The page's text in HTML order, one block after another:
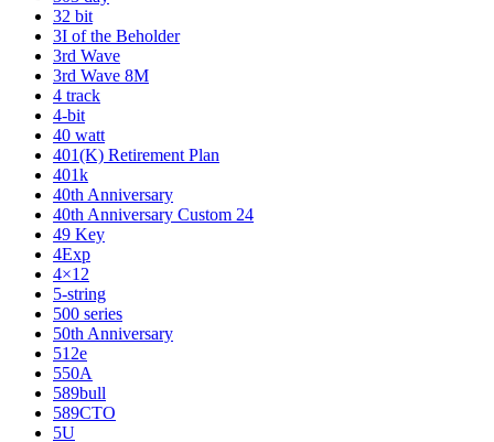
32 bit
3I of the Beholder
3rd Wave
3rd Wave 8M
4 track
4-bit
40 watt
401(K) Retirement Plan
401k
40th Anniversary
40th Anniversary Custom 24
49 Key
4Exp
4×12
5-string
500 series
50th Anniversary
512e
550A
589bull
589CTO
5U